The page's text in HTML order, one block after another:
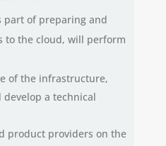
part of preparing and
to the cloud, will perform
of the infrastructure,
a technical
product providers on the